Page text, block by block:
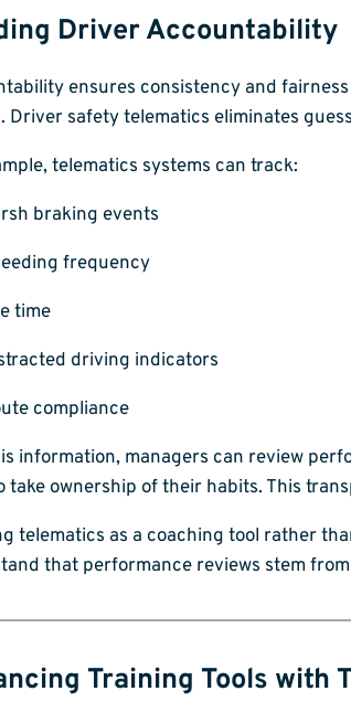
Driver Accountability
ensures consistency and
Driver safety telematics eliminates
telematics systems can track:
braking events
frequency
time
driving indicators
compliance
information, managers can review
take ownership of their habits. This
telematics as a coaching tool rather
that performance reviews stem
Training Tools with